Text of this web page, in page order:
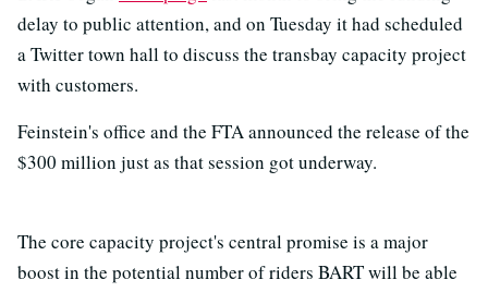
delay to public attention, and on Tuesday it had scheduled
a Twitter town hall to discuss the transbay capacity project
with customers.
Feinstein's office and the FTA announced the release of the
$300 million just as that session got underway.
The core capacity project's central promise is a major
boost in the potential number of riders BART will be able